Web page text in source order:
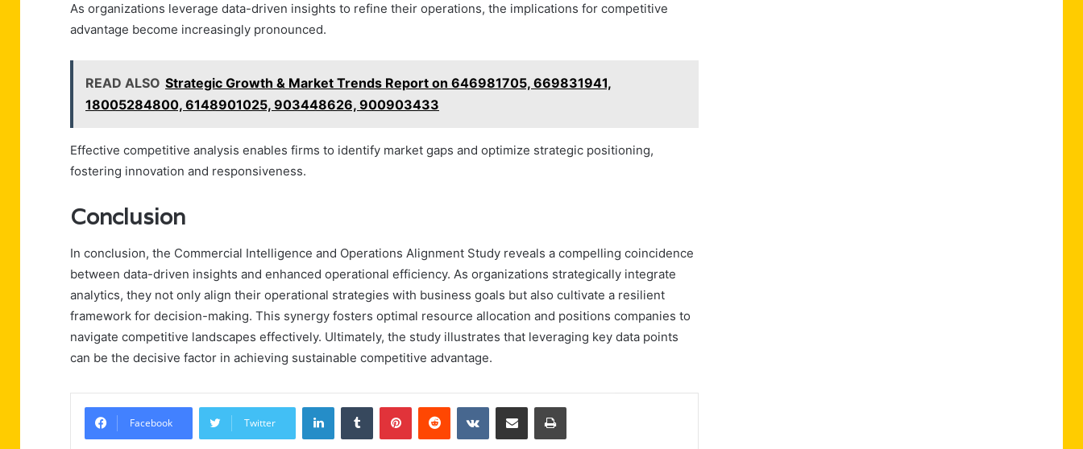
As organizations leverage data-driven insights to refine their operations, the implications for competitive
advantage become increasingly pronounced.
READ ALSO Strategic Growth & Market Trends Report on 646981705, 669831941,
18005284800, 6148901025, 903448626, 900903433
Effective competitive analysis enables firms to identify market gaps and optimize strategic positioning,
fostering innovation and responsiveness.
Conclusion
In conclusion, the Commercial Intelligence and Operations Alignment Study reveals a compelling coincidence
between data-driven insights and enhanced operational efficiency. As organizations strategically integrate
analytics, they not only align their operational strategies with business goals but also cultivate a resilient
framework for decision-making. This synergy fosters optimal resource allocation and positions companies to
navigate competitive landscapes effectively. Ultimately, the study illustrates that leveraging key data points
can be the decisive factor in achieving sustainable competitive advantage.
Facebook Twitter
LinkedInTumblr PinterestReddit VKontakteShare via Email Print